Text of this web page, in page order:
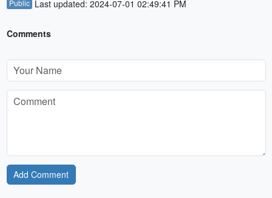
Public Last updated: 2024-07-01 02:49:41 PM
Comments
Add Comment